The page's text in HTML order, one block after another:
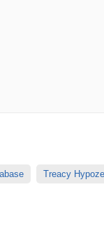
Treacy